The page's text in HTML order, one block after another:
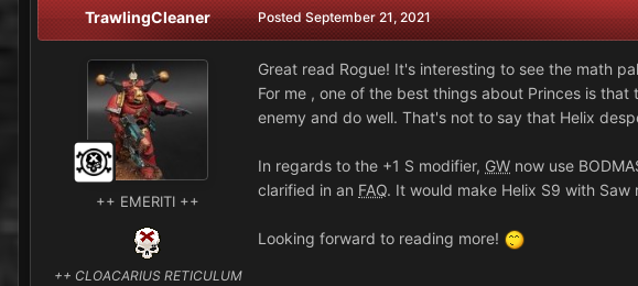
TrawlingCleaner
++ EMERITI ++
++ CLOACARIUS RETICULUM
PostedSeptember 21, 2021
Great read Rogue! It's interesting to see the math
For me , one of the best things about Princes is
enemy and do well. That's not to say that Helix
In regards to the +1 S modifier, GW now use
clarified in an FAQ. It would make Helix S9 with
Looking forward to reading more!